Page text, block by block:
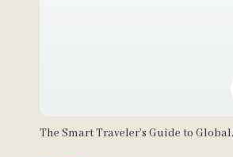
The Smart Traveler’s Guide to Global